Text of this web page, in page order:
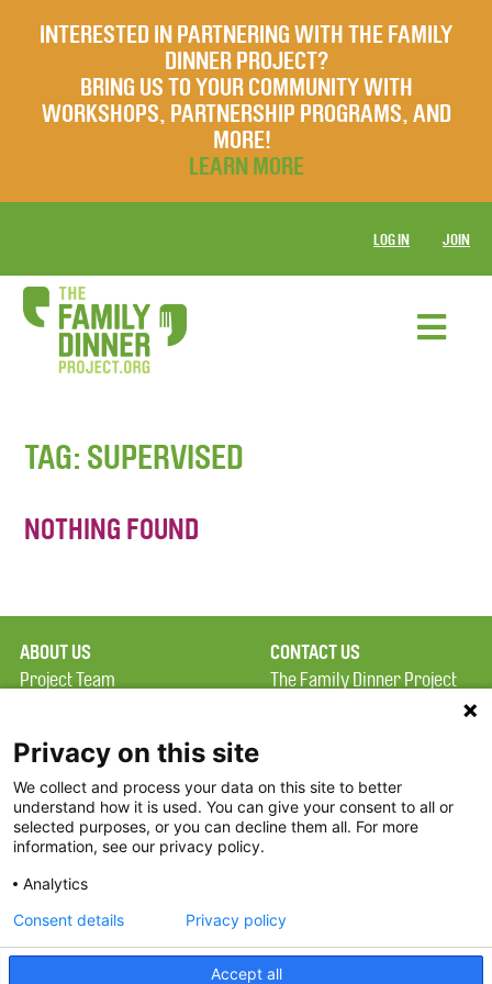
INTERESTED IN PARTNERING WITH THE FAMILY
DINNER PROJECT?
BRING US TO YOUR COMMUNITY WITH
WORKSHOPS, PARTNERSHIP PROGRAMS, AND
MORE!
LEARN MORE
LOG IN JOIN
TAG: SUPERVISED
NOTHING FOUND
ABOUT US
Project Team
Terms of Use
FAQ
FDP in the News
Partners
CONTACT US
The Family Dinner Project
Constitution Road
Boston, MA 02129
Threads
Privacy on this site
We collect and process your data on this site to better
understand how it is used. You can give your consent to all or
selected purposes, or you can decline them all. For more
information, see our privacy policy.
Analytics
Accept all
Consent details Privacy policy